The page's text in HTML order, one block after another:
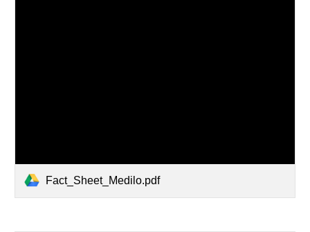
Fact_Sheet_Medilo.pdf